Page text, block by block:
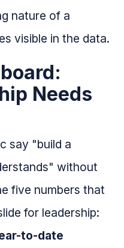
nature of a
visible in the data.
Needs
say "build a
without
five numbers that
for leadership:
to-date